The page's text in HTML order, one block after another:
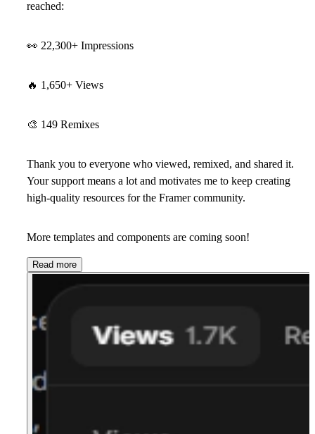
reached:
👀 22,300+ Impressions
🔥 1,650+ Views
🎨 149 Remixes
Thank you to everyone who viewed, remixed, and shared it.
Your support means a lot and motivates me to keep creating
high-quality resources for the Framer community.
More templates and components are coming soon!
Read more